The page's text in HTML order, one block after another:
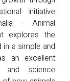
initiative
– Animal
explores the
a simple and
an excellent
and science